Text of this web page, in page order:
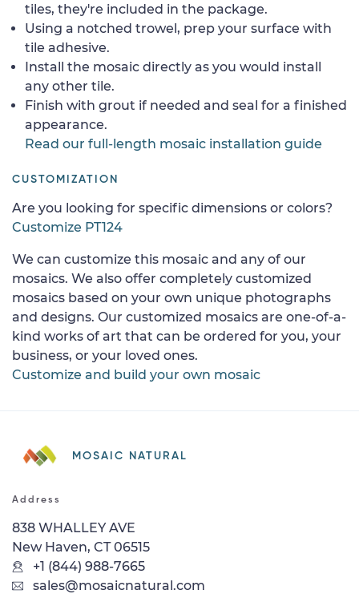
tiles, they're included in the package.
Using a notched trowel, prep your surface with
tile adhesive.
Install the mosaic directly as you would install
any other tile.
Finish with grout if needed and seal for a finished
appearance.
Read our full-length mosaic installation guide
CUSTOMIZATION
Are you looking for specific dimensions or colors?
Customize PT124
We can customize this mosaic and any of our
mosaics. We also offer completely customized
mosaics based on your own unique photographs
and designs. Our customized mosaics are one-of-a-
kind works of art that can be ordered for you, your
business, or your loved ones.
Customize and build your own mosaic
MOSAIC NATURAL
Address
838 WHALLEY AVE
New Haven, CT 06515
+1 (844) 988-7665
sales@mosaicnatural.com